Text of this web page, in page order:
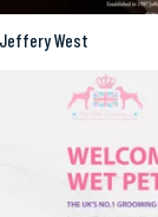
Jeffery West